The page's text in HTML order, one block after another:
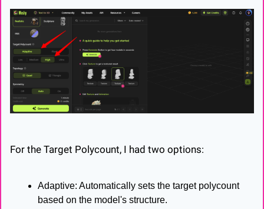
For the Target Polycount, I had two options:
Adaptive: Automatically sets the target polycount
based on the model's structure.